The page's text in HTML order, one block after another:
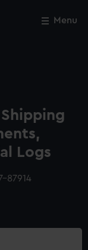
Menu
Logs
87914
Close